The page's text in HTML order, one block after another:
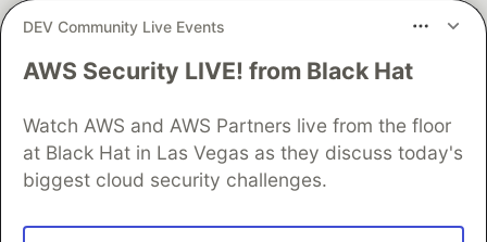
DEV Community Live Events
AWS Security LIVE! from Black Hat
Watch AWS and AWS Partners live from the floor
at Black Hat in Las Vegas as they discuss today's
biggest cloud security challenges.
DEV Community— A space to discuss and keep up software
Home
DEV Challenges DEV++
Videos
DEV Education Tracks
DEV Help
Advertise on DEV
Organization Accounts
DEV Showcase
Contact
Free Postgres Database
DEV Shop